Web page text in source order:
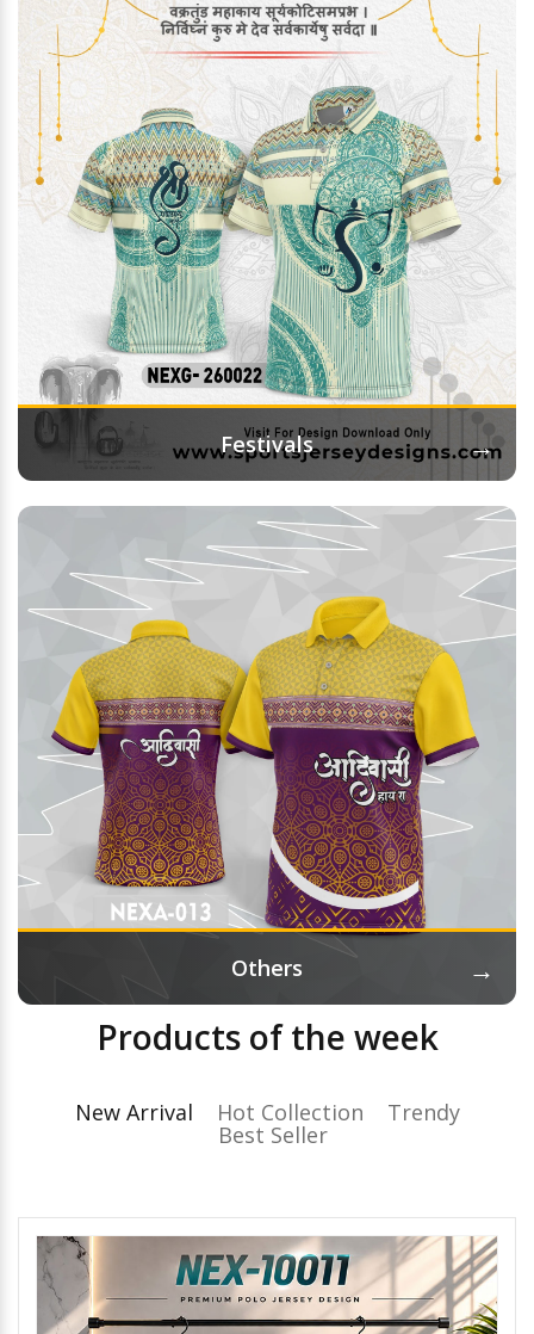
Festivals →
Others →
Products of the week
New Arrival Hot Collection Trendy
Best Seller